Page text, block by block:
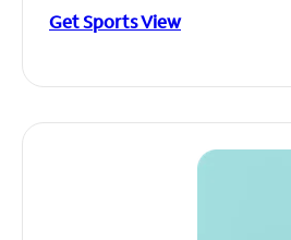
Get Sports View